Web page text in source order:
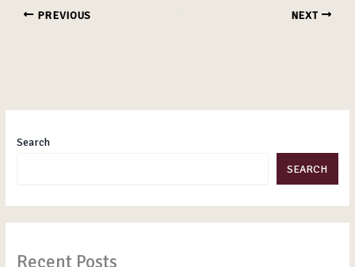
PREVIOUS NEXT
Search
SEARCH
Recent Posts